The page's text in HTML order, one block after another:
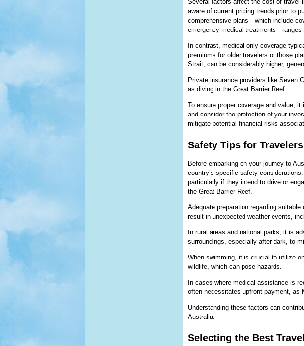
Several factors affect the cost of travel
aware of current pricing trends prior to
comprehensive plans—which include
emergency medical treatments—ranges
In contrast, medical-only coverage
premiums for older travelers or those
Strait, can be considerably higher,
Private insurance providers like Seven
as diving in the Great Barrier Reef.
To ensure proper coverage and value,
and consider the protection of your
mitigate potential financial risks
Safety Tips for
Before embarking on your journey to
country’s specific safety
particularly if they intend to drive or
the Great Barrier Reef.
Adequate preparation regarding
result in unexpected weather events,
In rural areas and national parks, it is
surroundings, especially after dark, to
When swimming, it is crucial to utilize
wildlife, which can pose hazards.
In cases where medical assistance is
often necessitates upfront payment, as
Understanding these factors can
Australia.
Selecting the Best